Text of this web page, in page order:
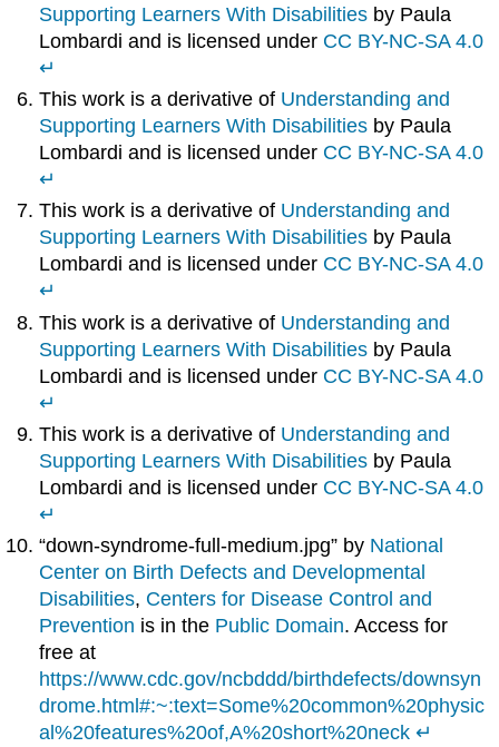
Supporting Learners With Disabilities by Paula
Lombardi and is licensed under CC BY-NC-SA 4.0
↵
This work is a derivative of Understanding and
Supporting Learners With Disabilities by Paula
Lombardi and is licensed under CC BY-NC-SA 4.0
↵
This work is a derivative of Understanding and
Supporting Learners With Disabilities by Paula
Lombardi and is licensed under CC BY-NC-SA 4.0
↵
This work is a derivative of Understanding and
Supporting Learners With Disabilities by Paula
Lombardi and is licensed under CC BY-NC-SA 4.0
↵
This work is a derivative of Understanding and
Supporting Learners With Disabilities by Paula
Lombardi and is licensed under CC BY-NC-SA 4.0
↵
“down-syndrome-full-medium.jpg” by National
Center on Birth Defects and Developmental
Disabilities, Centers for Disease Control and
Prevention is in the Public Domain. Access for
free at
https://www.cdc.gov/ncbddd/birthdefects/downsyn
drome.html#:~:text=Some%20common%20physic
al%20features%20of,A%20short%20neck ↵